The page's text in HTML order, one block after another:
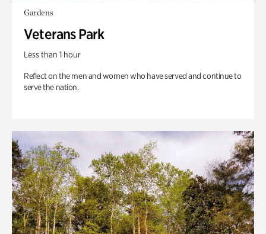
Gardens
Veterans Park
Less than 1 hour
Reflect on the men and women who have served and continue to
serve the nation.